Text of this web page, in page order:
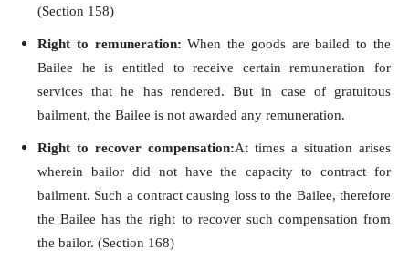
(Section 158)
Right to remuneration:When the goods are bailed to the
Bailee he is entitled to receive certain remuneration for
services that he has rendered. But in case of gratuitous
bailment, the Bailee is not awarded any remuneration.
Right to recover compensation:At times a situation arises
wherein bailor did not have the capacity to contract for
bailment. Such a contract causing loss to the Bailee, therefore
the Bailee has the right to recover such compensation from
the bailor. (Section 168)